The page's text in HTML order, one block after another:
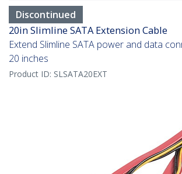
Discontinued
20in Slimline SATA Extension Cable
Extend Slimline SATA power and data
20 inches
Product ID: SLSATA20EXT